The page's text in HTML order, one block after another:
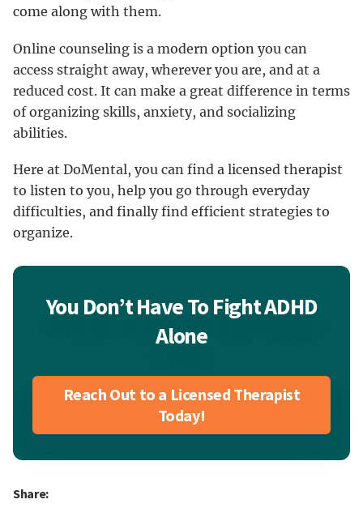
come along with them.
Online counseling is a modern option you can
access straight away, wherever you are, and at a
reduced cost. It can make a great difference in terms
of organizing skills, anxiety, and socializing
abilities.
Here at DoMental, you can find a licensed therapist
to listen to you, help you go through everyday
difficulties, and finally find efficient strategies to
organize.
You Don’t Have To Fight ADHD
Alone
Reach Out to a Licensed Therapist
Today!
Share: